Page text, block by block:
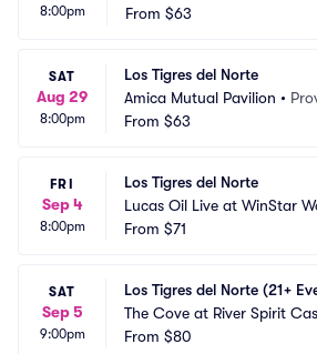
8:00pm
From $63
SAT
Aug 29
8:00pm
Los Tigres del Norte
Amica Mutual Pavilion •
From $63
FRI
Sep 4
8:00pm
Los Tigres del Norte
Lucas Oil Live at WinStar
Casino
From $71
SAT
Sep 5
9:00pm
Los Tigres del Norte (21+
The Cove at River Spirit
From $80